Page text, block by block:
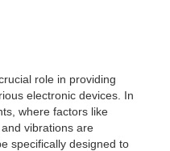
role in providing
electronic devices. In
where factors like
vibrations are
specifically designed to